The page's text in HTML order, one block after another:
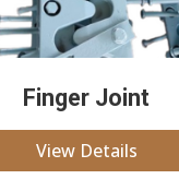
Finger Joint
View Details